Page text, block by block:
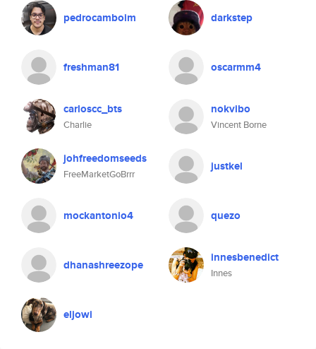
pedrocamboim darkstep
freshman81 oscarmm4
carloscc_bts
Charlie
nokvibo
Vincent Borne
johfreedomseeds
FreeMarketGoBrrr
justkel
mockantonio4 quezo
dhanashreezope innesbenedict
Innes
eljowi